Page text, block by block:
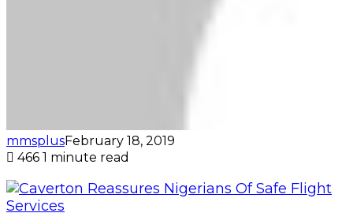
mmsplusFebruary 18, 2019
466 1 minute read